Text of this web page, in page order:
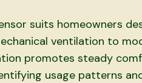
suits homeowners
ventilation to
promotes steady
usage patterns